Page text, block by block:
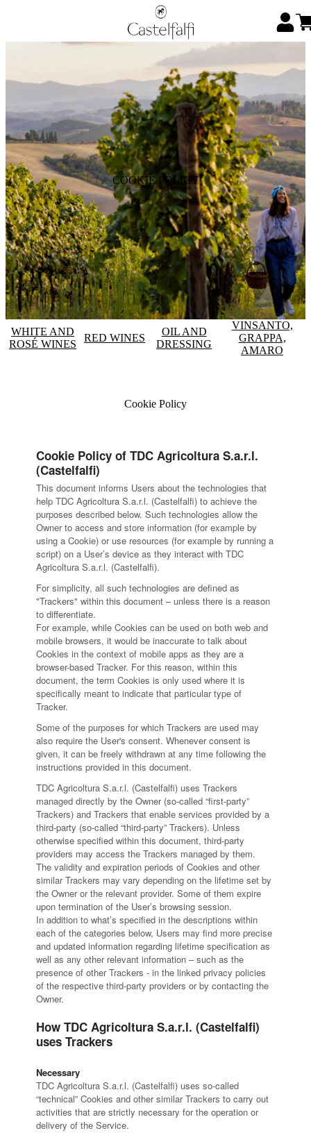
COOKIE POLICY
WHITE AND
ROSÉ WINES
RED WINES
OIL AND
DRESSING
VINSANTO,
GRAPPA,
AMARO
Cookie Policy
Cookie Policy of TDC Agricoltura S.a.r.l.
(Castelfalfi)
This document informs Users about the technologies that
help TDC Agricoltura S.a.r.l. (Castelfalfi) to achieve the
purposes described below. Such technologies allow the
Owner to access and store information (for example by
using a Cookie) or use resources (for example by running a
script) on a User’s device as they interact with TDC
Agricoltura S.a.r.l. (Castelfalfi).
For simplicity, all such technologies are defined as
"Trackers" within this document – unless there is a reason
to differentiate.
For example, while Cookies can be used on both web and
mobile browsers, it would be inaccurate to talk about
Cookies in the context of mobile apps as they are a
browser-based Tracker. For this reason, within this
document, the term Cookies is only used where it is
specifically meant to indicate that particular type of
Tracker.
Some of the purposes for which Trackers are used may
also require the User's consent. Whenever consent is
given, it can be freely withdrawn at any time following the
instructions provided in this document.
TDC Agricoltura S.a.r.l. (Castelfalfi) uses Trackers
managed directly by the Owner (so-called “first-party”
Trackers) and Trackers that enable services provided by a
third-party (so-called “third-party” Trackers). Unless
otherwise specified within this document, third-party
providers may access the Trackers managed by them.
The validity and expiration periods of Cookies and other
similar Trackers may vary depending on the lifetime set by
the Owner or the relevant provider. Some of them expire
upon termination of the User’s browsing session.
In addition to what’s specified in the descriptions within
each of the categories below, Users may find more precise
and updated information regarding lifetime specification as
well as any other relevant information – such as the
presence of other Trackers - in the linked privacy policies
of the respective third-party providers or by contacting the
Owner.
How TDC Agricoltura S.a.r.l. (Castelfalfi)
uses Trackers
Necessary
TDC Agricoltura S.a.r.l. (Castelfalfi) uses so-called
“technical” Cookies and other similar Trackers to carry out
activities that are strictly necessary for the operation or
delivery of the Service.